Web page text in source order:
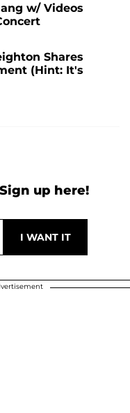
w/ Videos
Shares
(Hint: It's
up here!